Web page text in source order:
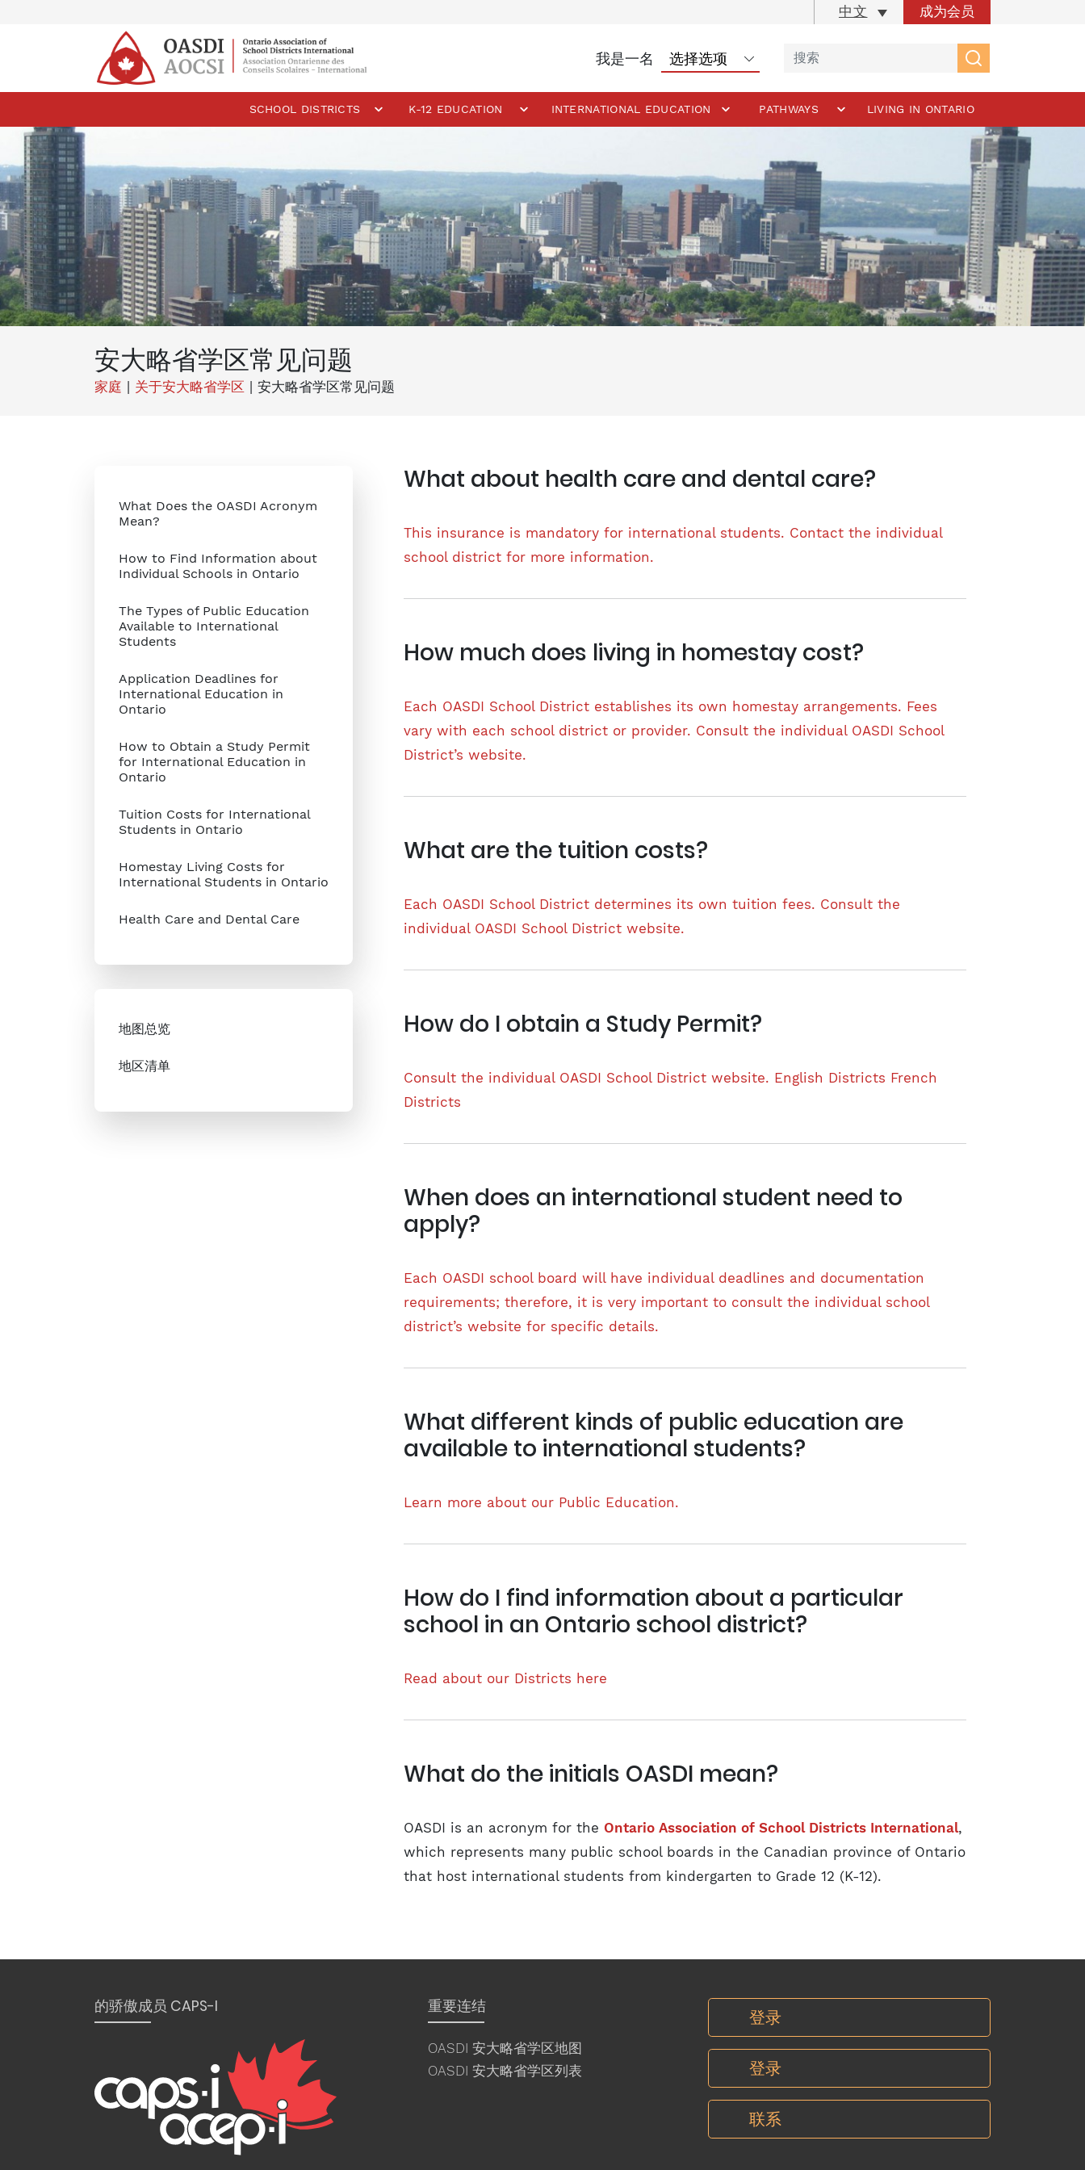
中文 成为会员
我是一名
SCHOOL DISTRICTS K-12 EDUCATION INTERNATIONAL EDUCATION PATHWAYS LIVING IN ONTARIO
安大略省学区常见问题
家庭 关于安大略省学区 安大略省学区常见问题
What Does the OASDI Acronym
Mean?
How to Find Information about
Individual Schools in Ontario
The Types of Public Education
Available to International
Students
Application Deadlines for
International Education in
Ontario
How to Obtain a Study Permit
for International Education in
Ontario
Tuition Costs for International
Students in Ontario
Homestay Living Costs for
International Students in Ontario
Health Care and Dental Care
地图总览
地区清单
What about health care and dental care?
This insurance is mandatory for international students. Contact the individual
school district for more information.
How much does living in homestay cost?
Each OASDI School District establishes its own homestay arrangements. Fees
vary with each school district or provider. Consult the individual OASDI School
District’s website.
What are the tuition costs?
Each OASDI School District determines its own tuition fees. Consult the
individual OASDI School District website.
How do I obtain a Study Permit?
Consult the individual OASDI School District website. English Districts French
Districts
When does an international student need to
apply?
Each OASDI school board will have individual deadlines and documentation
requirements; therefore, it is very important to consult the individual school
district’s website for specific details.
What different kinds of public education are
available to international students?
Learn more about our Public Education.
How do I find information about a particular
school in an Ontario school district?
Read about our Districts here
What do the initials OASDI mean?
OASDI is an acronym for the Ontario Association of School Districts International,
which represents many public school boards in the Canadian province of Ontario
that host international students from kindergarten to Grade 12 (K-12).
的骄傲成员 CAPS-I 重要连结
OASDI 安大略省学区地图
OASDI 安大略省学区列表
登录
登录
联系